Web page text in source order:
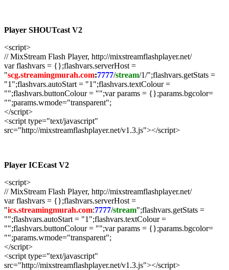
Player SHOUTcast V2
<script>
// MixStream Flash Player, http://mixstreamflashplayer.net/
var flashvars = {};flashvars.serverHost =
"scg.streamingmurah.com:7777/stream/1/";flashvars.getStats =
"1";flashvars.autoStart = "1";flashvars.textColour =
"";flashvars.buttonColour = "";var params = {};params.bgcolor=
"";params.wmode="transparent";
</script>
<script type="text/javascript"
src="http://mixstreamflashplayer.net/v1.3.js"></script>
Player ICEcast V2
<script>
// MixStream Flash Player, http://mixstreamflashplayer.net/
var flashvars = {};flashvars.serverHost =
"ics.streamingmurah.com:7777/stream";flashvars.getStats =
"";flashvars.autoStart = "1";flashvars.textColour =
"";flashvars.buttonColour = "";var params = {};params.bgcolor=
"";params.wmode="transparent";
</script>
<script type="text/javascript"
src="http://mixstreamflashplayer.net/v1.3.js"></script>